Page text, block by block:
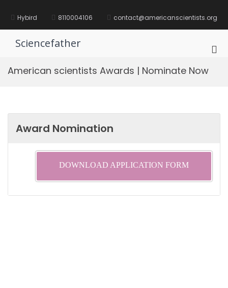
contentHybird 8110004106 contact@americanscientists.org
Sciencefather
American scientists Awards | Nominate Now
Award Nomination
DOWNLOAD APPLICATION FORM